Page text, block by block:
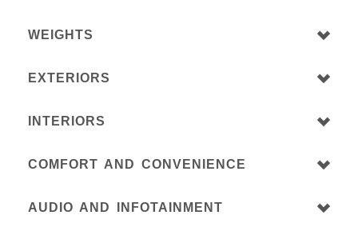
WEIGHTS
EXTERIORS
INTERIORS
COMFORT AND CONVENIENCE
AUDIO AND INFOTAINMENT